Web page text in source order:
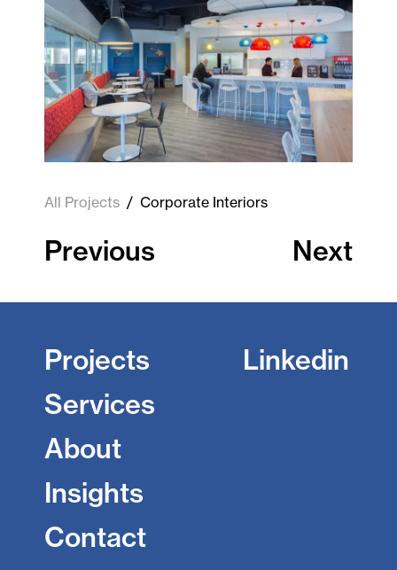
Previous
All Projects / Corporate Interiors
Next
Projects
Services
About
Insights
Contact
Linkedin